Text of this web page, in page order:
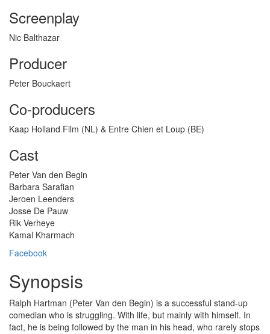
Screenplay
Nic Balthazar
Producer
Peter Bouckaert
Co-producers
Kaap Holland Film (NL) & Entre Chien et Loup (BE)
Cast
Peter Van den Begin
Barbara Sarafian
Jeroen Leenders
Josse De Pauw
Rik Verheye
Kamal Kharmach
Facebook
Synopsis
Ralph Hartman (Peter Van den Begin) is a successful stand-up
comedian who is struggling. With life, but mainly with himself. In
fact, he is being followed by the man in his head, who rarely stops